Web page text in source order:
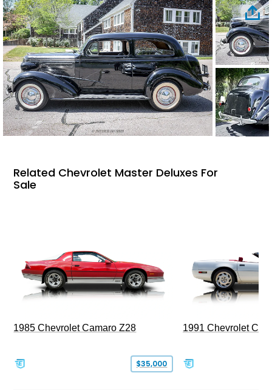
Related Chevrolet Master Deluxes For
Sale
1985 Chevrolet Camaro Z28
$35,000
1991 Chevrolet